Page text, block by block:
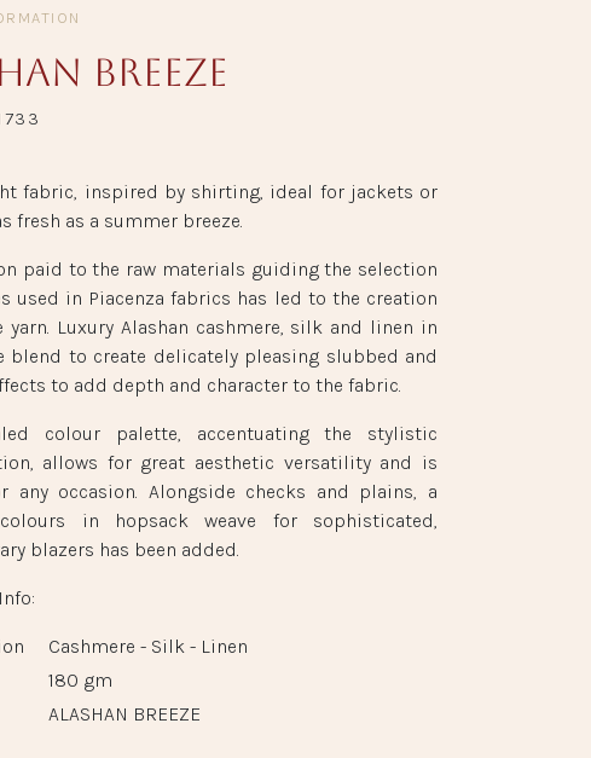
Breeze
fabric, inspired by shirting, ideal for jackets or
fresh as a summer breeze.
paid to the raw materials guiding the selection
used in Piacenza fabrics has led to the creation
yarn. Luxury Alashan cashmere, silk and linen in
blend to create delicately pleasing slubbed and
to add depth and character to the fabric.
colour palette, accentuating the stylistic
allows for great aesthetic versatility and is
any occasion. Alongside checks and plains, a
in hopsack weave for sophisticated,
blazers has been added.
Cashmere - Silk - Linen
180 gm
ALASHAN BREEZE